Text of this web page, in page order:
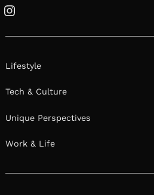
Instagram
Lifestyle
Tech & Culture
Unique Perspectives
Work & Life